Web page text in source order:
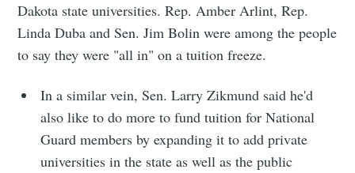
Dakota state universities. Rep. Amber Arlint, Rep.
Linda Duba and Sen. Jim Bolin were among the people
to say they were "all in" on a tuition freeze.
In a similar vein, Sen. Larry Zikmund said he'd
also like to do more to fund tuition for National
Guard members by expanding it to add private
universities in the state as well as the public